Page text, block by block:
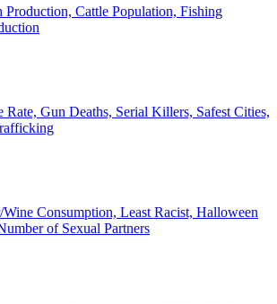
Production, Cattle Population, Fishing
Rate, Gun Deaths, Serial Killers, Safest Cities,
Wine Consumption, Least Racist, Halloween
of Sexual Partners